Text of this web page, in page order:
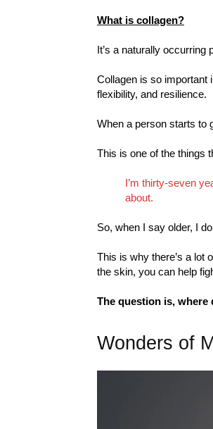
What is collagen?
It’s a naturally
Collagen is so important
flexibility, and resilience.
When a person starts to
This is one of the things
I’m thirty-seven
about.
So, when I say older, I
This is why there’s a lot
the skin, you can help
The question is, where
Wonders of